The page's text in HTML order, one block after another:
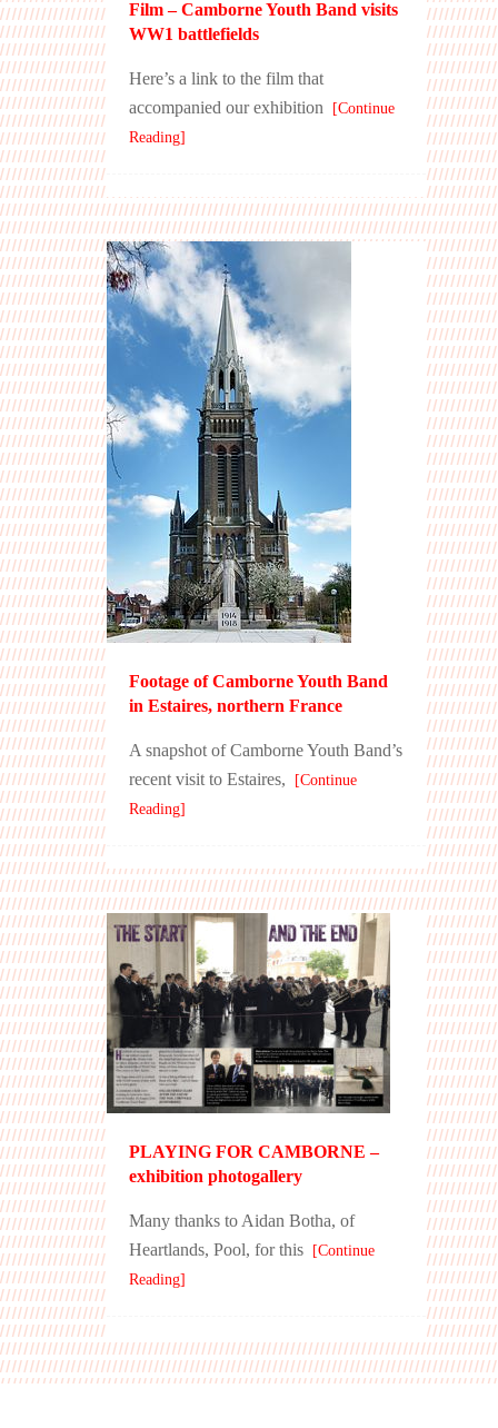
Film – Camborne Youth Band visits
WW1 battlefields
Here’s a link to the film that
accompanied our exhibition [Continue
Reading]
Footage of Camborne Youth Band
in Estaires, northern France
A snapshot of Camborne Youth Band’s
recent visit to Estaires, [Continue
Reading]
PLAYING FOR CAMBORNE –
exhibition photogallery
Many thanks to Aidan Botha, of
Heartlands, Pool, for this [Continue
Reading]